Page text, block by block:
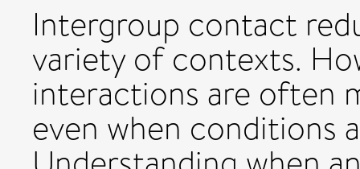
Intergroup contact
variety of contexts.
interactions are often
even when conditions